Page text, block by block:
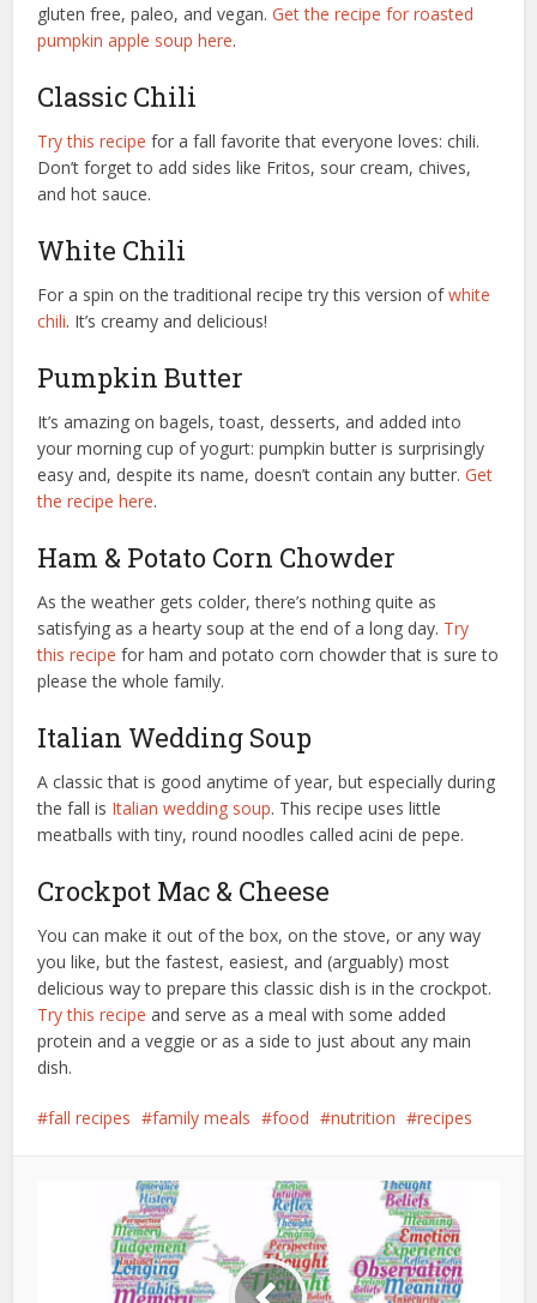
gluten free, paleo, and vegan.Get the recipe for roasted
pumpkin apple soup here.
Classic Chili
Try this recipe for a fall favorite that everyone loves: chili.
Don’t forget to add sides like Fritos, sour cream, chives,
and hot sauce.
White Chili
For a spin on the traditional recipe try this version ofwhite
chili. It’s creamy and delicious!
Pumpkin Butter
It’s amazing on bagels, toast, desserts, and added into
your morning cup of yogurt: pumpkin butter is surprisingly
easy and, despite its name, doesn’t contain any butter.Get
the recipe here.
Ham & Potato Corn Chowder
As the weather gets colder, there’s nothing quite as
satisfying as a hearty soup at the end of a long day. Try
this recipe for ham and potato corn chowder that is sure to
please the whole family.
Italian Wedding Soup
A classic that is good anytime of year, but especially during
the fall is Italian wedding soup. This recipe uses little
meatballs with tiny, round noodles called acini de pepe.
Crockpot Mac & Cheese
You can make it out of the box, on the stove, or any way
you like, but the fastest, easiest, and (arguably) most
delicious way to prepare this classic dish is in the crockpot.
Try this recipe and serve as a meal with some added
protein and a veggie or as a side to just about any main
dish.
fall recipes family meals food nutrition recipes